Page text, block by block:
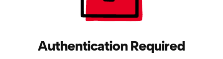
Authentication Required